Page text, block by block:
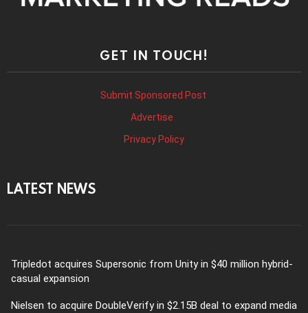
GET IN TOUCH!
Submit Sponsored Post
Advertise
Privacy Policy
LATEST NEWS
Tripledot acquires Supersonic from Unity in $40 million hybrid-
casual expansion
Nielsen to acquire DoubleVerify in $2.15B deal to expand media